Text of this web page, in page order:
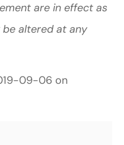
are in effect as
altered at any
09-06 on